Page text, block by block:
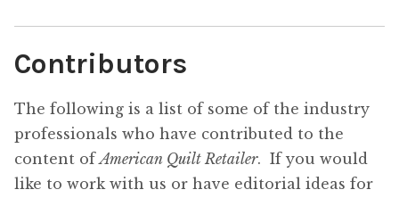
Contributors
The following is a list of some of the industry
professionals who have contributed to the
content ofAmerican Quilt Retailer. If you would
like to work with us or have editorial ideas for